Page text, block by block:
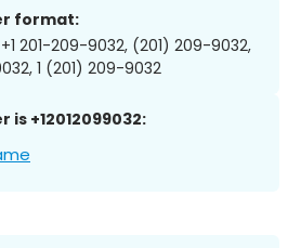
format:
+1 201-209-9032, (201) 209-9032,
1 (201) 209-9032
is +12012099032: